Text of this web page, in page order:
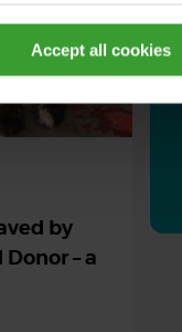
Accept all cookies
by
– a